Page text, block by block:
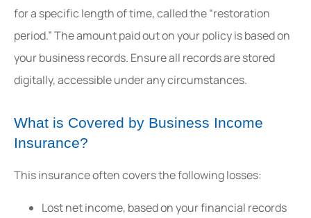
for a specific length of time, called the “restoration
period.” The amount paid out on your policy is based on
your business records. Ensure all records are stored
digitally, accessible under any circumstances.
What is Covered by Business Income
Insurance?
This insurance often covers the following losses:
Lost net income, based on your financial records